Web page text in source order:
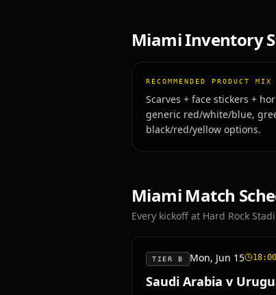
MiamiInventory
RECOMMENDED PRODUCT MIX
Scarves + face stickers +
generic red/white/blue,
black/red/yellow options.
Miami Match
Every kickoff at Hard Rock
TIER B Mon, Jun 15 18:00
Saudi Arabia v